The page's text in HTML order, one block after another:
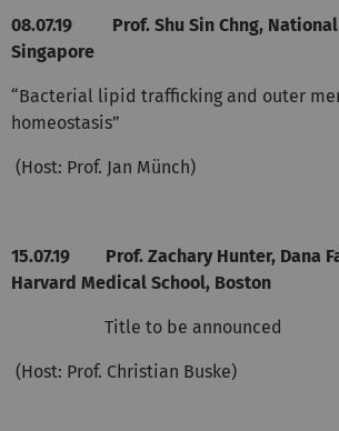
08.07.19 Prof. Shu Sin Chng,
Singapore
“Bacterial lipid trafficking and outer
homeostasis”
(Host: Prof. Jan Münch)
15.07.19
Prof. Zachary Hunter, Dana
Harvard Medical School, Boston
Title to be announced
(Host: Prof. Christian Buske)